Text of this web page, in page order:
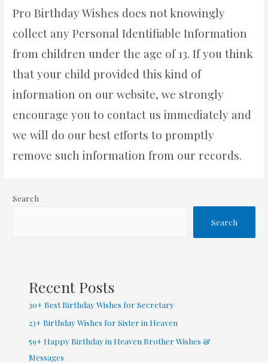
Pro Birthday Wishes does not knowingly
collect any Personal Identifiable Information
from children under the age of 13. If you think
that your child provided this kind of
information on our website, we strongly
encourage you to contact us immediately and
we will do our best efforts to promptly
remove such information from our records.
Search
Search
Recent Posts
30+ Best Birthday Wishes for Secretary
23+ Birthday Wishes for Sister in Heaven
59+ Happy Birthday in Heaven Brother Wishes &
Messages